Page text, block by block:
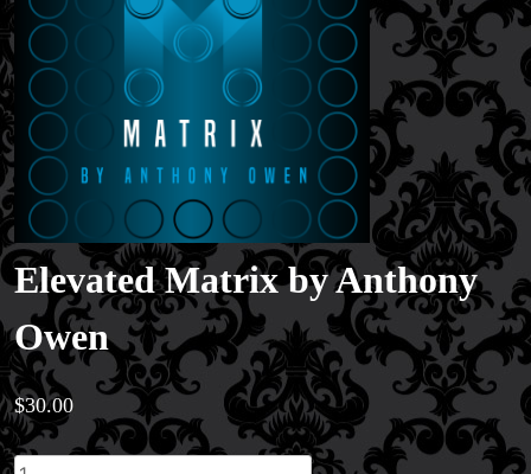
Elevated Matrix by Anthony
Owen
$30.00
Elevated